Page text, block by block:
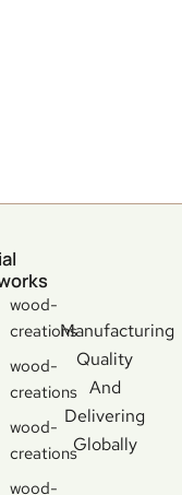
wood-
creations
wood-
creations
wood-
creations
wood-
Manufacturing
Quality
And
Delivering
Globally